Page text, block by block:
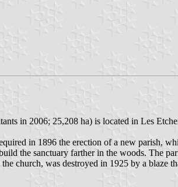
in 2006; 25,208 ha) is located in Les
in 1896 the erection of a new parish,
the sanctuary farther in the woods. The
church, was destroyed in 1925 by a blaze